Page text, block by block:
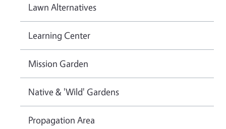
Lawn Alternatives
Learning Center
Mission Garden
Native & 'Wild' Gardens
Propagation Area